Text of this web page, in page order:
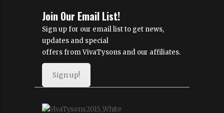
Join Our Email List!
Sign up for our email list to get news,
updates and special
offers from VivaTysons and our affiliates.
Sign up!